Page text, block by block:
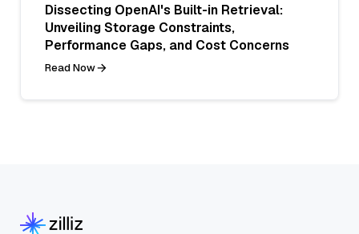
Dissecting OpenAI's Built-in Retrieval:
Unveiling Storage Constraints,
Performance Gaps, and Cost Concerns
Read Now